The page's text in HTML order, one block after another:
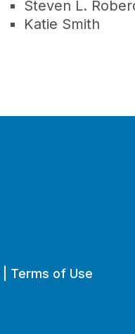
Steven L.
Katie Smith
Terms of Use